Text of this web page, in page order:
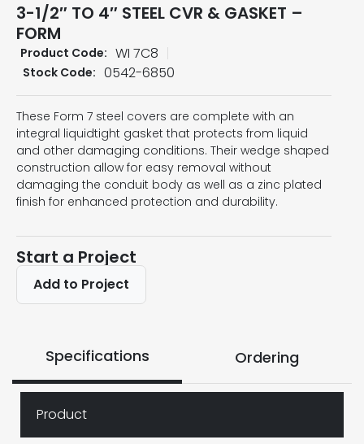
3-1/2″ TO 4″ STEEL CVR & GASKET –
FORM
Product Code: WI 7C8
Stock Code: 0542-6850
These Form 7 steel covers are complete with an
integral liquidtight gasket that protects from liquid
and other damaging conditions. Their wedge shaped
construction allow for easy removal without
damaging the conduit body as well as a zinc plated
finish for enhanced protection and durability.
Start a Project
Add to Project
Specifications Ordering
Product